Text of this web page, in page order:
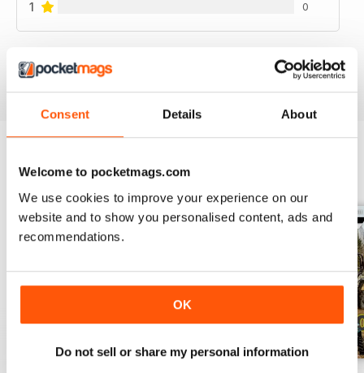
Consent Details About
Welcome to pocketmags.com
We use cookies to improve your experience on our
website and to show you personalised content, ads and
recommendations.
OK
Do not sell or share my personal information
1 0
BACK ISSUES